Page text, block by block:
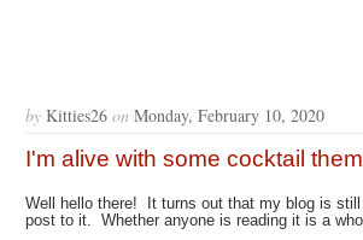
by Kitties26 on Monday, February 10, 2020
I'm alive with some cocktail
Well hello there! It turns out that my blog is
post to it. Whether anyone is reading it is a